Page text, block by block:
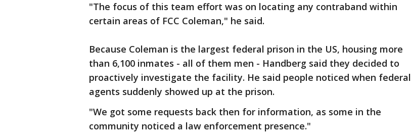
"The focus of this team effort was on locating any contraband within
certain areas of FCC Coleman," he said.
Because Coleman is the largest federal prison in the US, housing more
than 6,100 inmates - all of them men - Handberg said they decided to
proactively investigate the facility. He said people noticed when federal
agents suddenly showed up at the prison.
"We got some requests back then for information, as some in the
community noticed a law enforcement presence."